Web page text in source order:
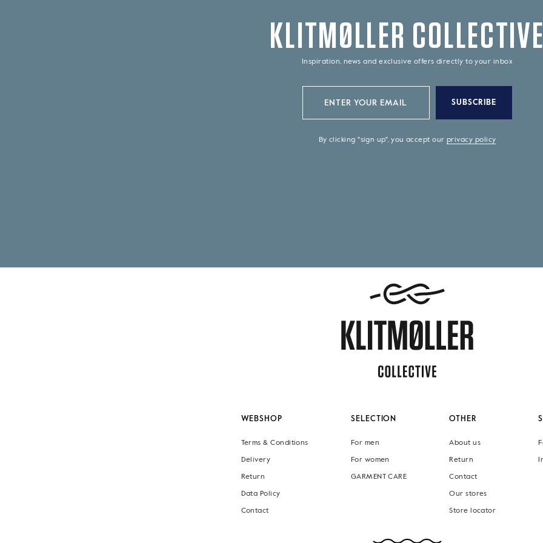
KLITMØLLER
Inspiration, news and exclusive offers directly to your inbox
SUBSCRIBE
By clicking "sign up", you accept ourprivacy policy
WEBSHOP
Terms & Conditions
Delivery
Return
Data Policy
Contact
SELECTION
For men
For women
GARMENT CARE
OTHER
About us
Return
Contact
Our stores
Store locator